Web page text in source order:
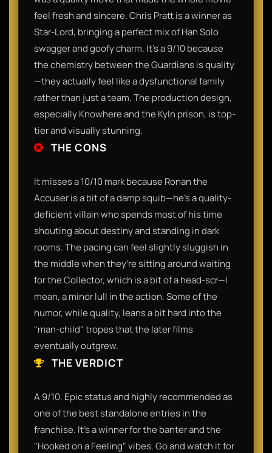
feel fresh and sincere. Chris Pratt is a winner as
Star-Lord, bringing a perfect mix of Han Solo
swagger and goofy charm. It’s a 9/10 because
the chemistry between the Guardians is quality
—they actually feel like a dysfunctional family
rather than just a team. The production design,
especially Knowhere and the Kyln prison, is top-
tier and visually stunning.
THE CONS
It misses a 10/10 mark because Ronan the
Accuser is a bit of a damp squib—he’s a quality-
deficient villain who spends most of his time
shouting about destiny and standing in dark
rooms. The pacing can feel slightly sluggish in
the middle when they’re sitting around waiting
for the Collector, which is a bit of a head-scr—I
mean, a minor lull in the action. Some of the
humor, while quality, leans a bit hard into the
"man-child" tropes that the later films
eventually outgrew.
THE VERDICT
A 9/10. Epic status and highly recommended as
one of the best standalone entries in the
franchise. It’s a winner for the banter and the
"Hooked on a Feeling" vibes. Go and watch it for